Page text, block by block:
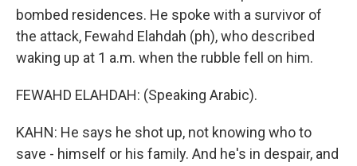
bombed residences. He spoke with a survivor of
the attack, Fewahd Elahdah (ph), who described
waking up at 1 a.m. when the rubble fell on him.
FEWAHD ELAHDAH: (Speaking Arabic).
KAHN: He says he shot up, not knowing who to
save - himself or his family. And he's in despair, and